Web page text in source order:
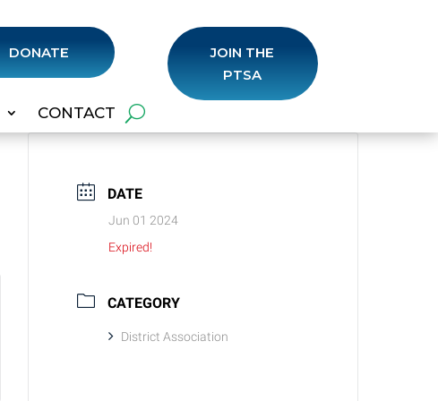
DONATE
JOIN THE
PTSA
CONTACT
DATE
Jun 01 2024
Expired!
CATEGORY
District Association